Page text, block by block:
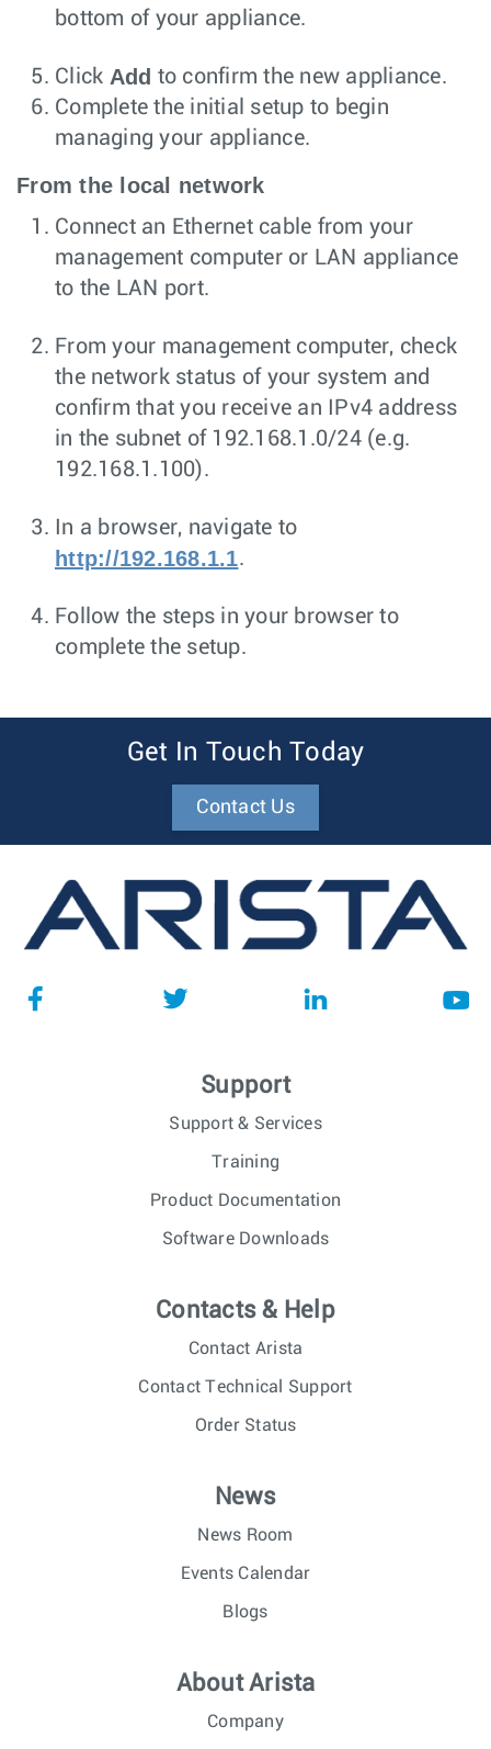
bottom of your appliance.
Click Add to confirm the new appliance.
Complete the initial setup to begin
managing your appliance.
From the local network
Connect an Ethernet cable from your
management computer or LAN appliance
to the LAN port.
From your management computer, check
the network status of your system and
confirm that you receive an IPv4 address
in the subnet of 192.168.1.0/24 (e.g.
192.168.1.100).
In a browser, navigate to
http://192.168.1.1.
Follow the steps in your browser to
complete the setup.
Get In Touch Today
Contact Us
Support
Support & Services
Training
Product Documentation
Software Downloads
Contacts & Help
Contact Arista
Contact Technical Support
Order Status
News
News Room
Events Calendar
Blogs
About Arista
Company